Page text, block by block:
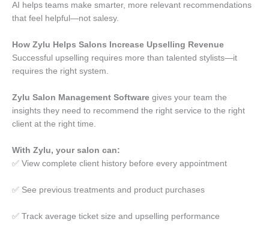
AI helps teams make smarter, more relevant recommendations
that feel helpful—not salesy.
How Zylu Helps Salons Increase Upselling Revenue
Successful upselling requires more than talented stylists—it
requires the right system.
Zylu Salon Management Software gives your team the
insights they need to recommend the right service to the right
client at the right time.
With Zylu, your salon can:
✅ View complete client history before every appointment
✅ See previous treatments and product purchases
✅ Track average ticket size and upselling performance